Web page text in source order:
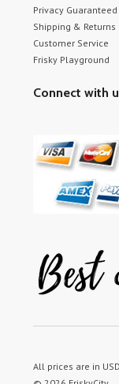
Privacy Guaranteed
Shipping & Returns
Customer Service
Frisky Playground
Connect with
All prices are in